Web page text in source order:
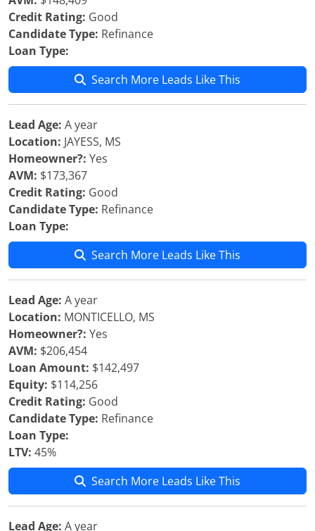
Credit Rating: Good
Candidate Type: Refinance
Loan Type:
Search More Leads Like This
Lead Age: A year
Location: JAYESS, MS
Homeowner?: Yes
AVM: $173,367
Credit Rating: Good
Candidate Type: Refinance
Loan Type:
Search More Leads Like This
Lead Age: A year
Location: MONTICELLO, MS
Homeowner?: Yes
AVM: $206,454
Loan Amount: $142,497
Equity: $114,256
Credit Rating: Good
Candidate Type: Refinance
Loan Type:
LTV: 45%
Search More Leads Like This
Lead Age: A year